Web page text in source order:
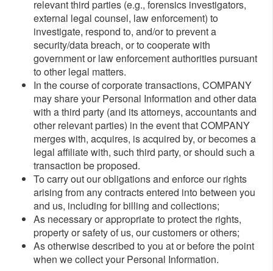
relevant third parties (e.g., forensics investigators,
external legal counsel, law enforcement) to
investigate, respond to, and/or to prevent a
security/data breach, or to cooperate with
government or law enforcement authorities pursuant
to other legal matters.
In the course of corporate transactions, COMPANY
may share your Personal Information and other data
with a third party (and its attorneys, accountants and
other relevant parties) in the event that COMPANY
merges with, acquires, is acquired by, or becomes a
legal affiliate with, such third party, or should such a
transaction be proposed.
To carry out our obligations and enforce our rights
arising from any contracts entered into between you
and us, including for billing and collections;
As necessary or appropriate to protect the rights,
property or safety of us, our customers or others;
As otherwise described to you at or before the point
when we collect your Personal Information.